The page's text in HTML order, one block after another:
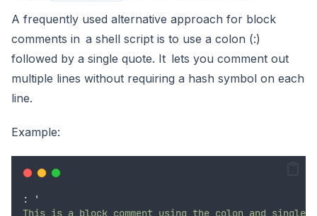
A frequently used alternative approach for block
comments in a shell script is to use a colon (:)
followed by a single quote. It lets you comment out
multiple lines without requiring a hash symbol on each
line.
Example:
:
'
This is a block comment using the colon and single